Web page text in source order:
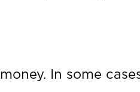
In some